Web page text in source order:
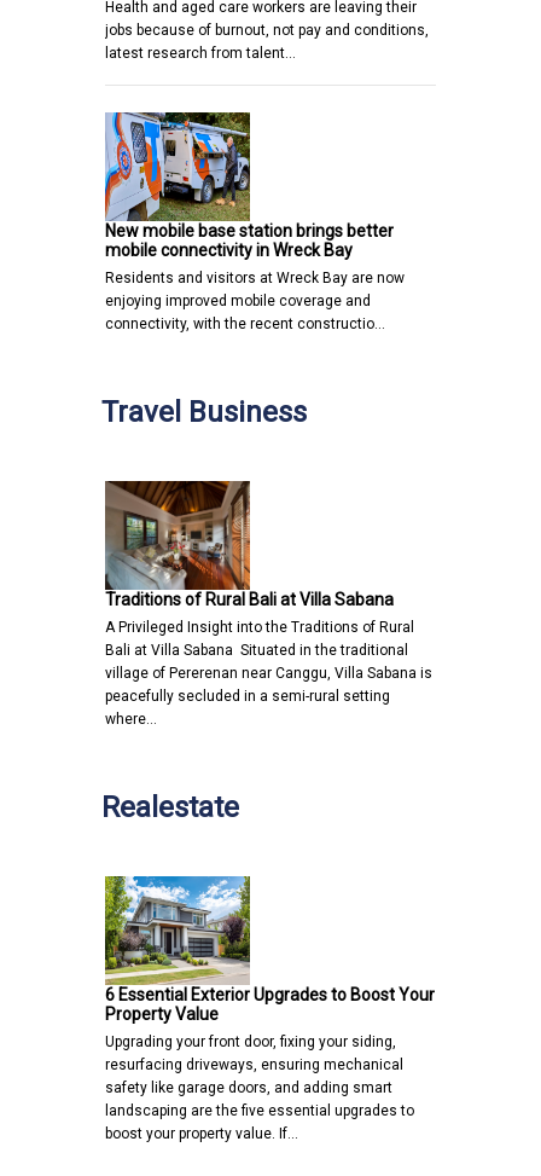
Health and aged care workers are leaving their
jobs because of burnout, not pay and conditions,
latest research from talent…
New mobile base station brings better
mobile connectivity in Wreck Bay
Residents and visitors at Wreck Bay are now
enjoying improved mobile coverage and
connectivity, with the recent constructio…
Travel Business
Traditions of Rural Bali at Villa Sabana
A Privileged Insight into the Traditions of Rural
Bali at Villa Sabana Situated in the traditional
village of Pererenan near Canggu, Villa Sabana is
peacefully secluded in a semi-rural setting
where…
Realestate
6 Essential Exterior Upgrades to Boost Your
Property Value
Upgrading your front door, fixing your siding,
resurfacing driveways, ensuring mechanical
safety like garage doors, and adding smart
landscaping are the five essential upgrades to
boost your property value. If…